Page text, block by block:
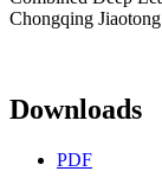
Chongqing
Downloads
PDF